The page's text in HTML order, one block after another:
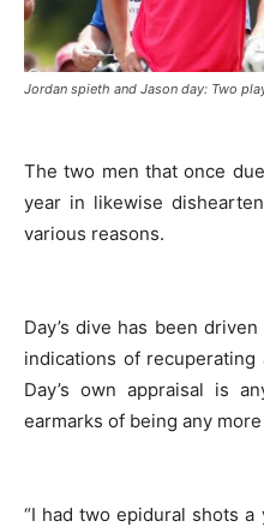
Jordan spieth and Jason day: Two
The two men that once
year in likewise
various reasons.
Day’s dive has been
indications of
Day’s own appraisal is
earmarks of being any
“I had two epidural shots